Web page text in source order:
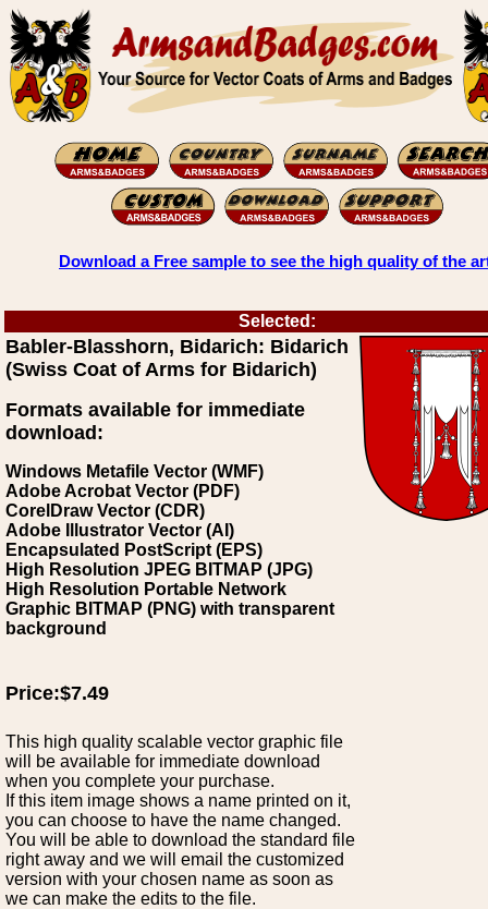
Download a Free sample to see the high quality of the
Selected:
Babler-Blasshorn, Bidarich: Bidarich
(Swiss Coat of Arms for Bidarich)
Formats available for immediate
download:
Windows Metafile Vector (WMF)
Adobe Acrobat Vector (PDF)
CorelDraw Vector (CDR)
Adobe Illustrator Vector (AI)
Encapsulated PostScript (EPS)
High Resolution JPEG BITMAP (JPG)
High Resolution Portable Network
Graphic BITMAP (PNG) with transparent
background
Price:$7.49
This high quality scalable vector graphic file
will be available for immediate download
when you complete your purchase.
If this item image shows a name printed on it,
you can choose to have the name changed.
You will be able to download the standard file
right away and we will email the customized
version with your chosen name as soon as
we can make the edits to the file.